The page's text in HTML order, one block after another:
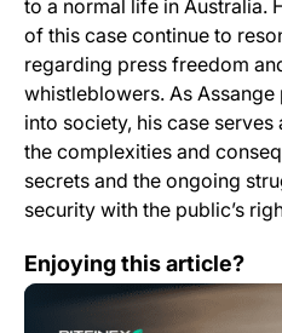
to a normal life in Australia.
of this case continue to
regarding press freedom
whistleblowers. As
into society, his case
the complexities and
secrets and the ongoing
security with the public’s
Enjoying this article?
How likely is a Solana ETF?